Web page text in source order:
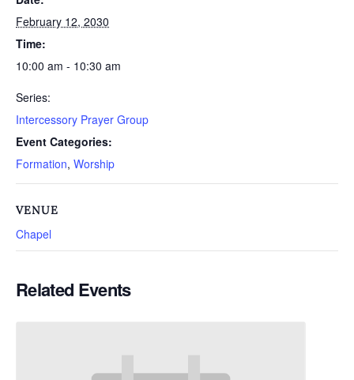
February 12, 2030
Time:
10:00 am - 10:30 am
Series:
Intercessory Prayer Group
Event Categories:
Formation, Worship
VENUE
Chapel
Related Events